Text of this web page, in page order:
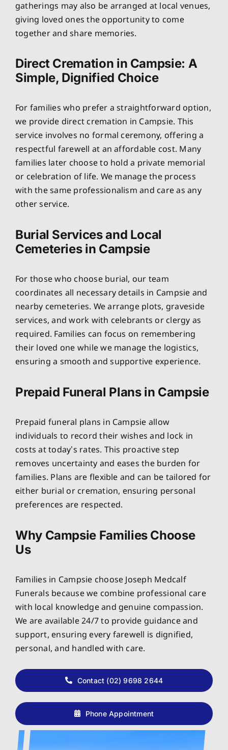
gatherings may also be arranged at local venues,
giving loved ones the opportunity to come
together and share memories.
Direct Cremation in Campsie: A
Simple, Dignified Choice
For families who prefer a straightforward option,
we provide direct cremation in Campsie. This
service involves no formal ceremony, offering a
respectful farewell at an affordable cost. Many
families later choose to hold a private memorial
or celebration of life. We manage the process
with the same professionalism and care as any
other service.
Burial Services and Local
Cemeteries in Campsie
For those who choose burial, our team
coordinates all necessary details in Campsie and
nearby cemeteries. We arrange plots, graveside
services, and work with celebrants or clergy as
required. Families can focus on remembering
their loved one while we manage the logistics,
ensuring a smooth and supportive experience.
Prepaid Funeral Plans in Campsie
Prepaid funeral plans in Campsie allow
individuals to record their wishes and lock in
costs at today’s rates. This proactive step
removes uncertainty and eases the burden for
families. Plans are flexible and can be tailored for
either burial or cremation, ensuring personal
preferences are respected.
Why Campsie Families Choose
Us
Families in Campsie choose Joseph Medcalf
Funerals because we combine professional care
with local knowledge and genuine compassion.
We are available 24/7 to provide guidance and
support, ensuring every farewell is dignified,
personal, and handled with care.
Contact (02) 9698 2644
Phone Appointment